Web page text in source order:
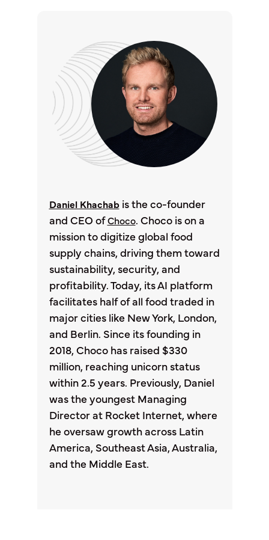
Daniel Khachabis the co-founder
and CEO ofChoco. Choco is on a
mission to digitize global food
supply chains, driving them toward
sustainability, security, and
profitability. Today, its AI platform
facilitates half of all food traded in
major cities like New York, London,
and Berlin. Since its founding in
2018, Choco has raised $330
million, reaching unicorn status
within 2.5 years. Previously, Daniel
was the youngest Managing
Director at Rocket Internet, where
he oversaw growth across Latin
America, Southeast Asia, Australia,
and the Middle East.